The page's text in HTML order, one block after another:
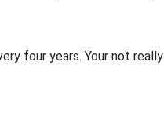
four years. Your not really